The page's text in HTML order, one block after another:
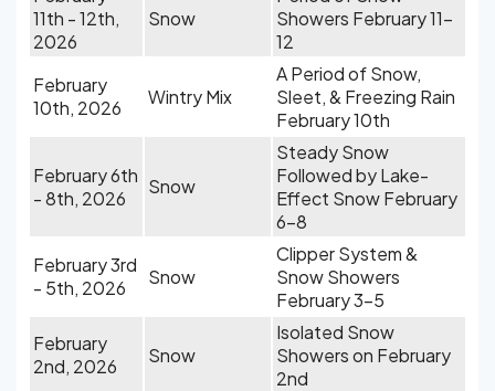
11th - 12th,
2026
Snow
Showers February 11-
12
February
10th, 2026
Wintry Mix
A Period of Snow,
Sleet, & Freezing Rain
February 10th
February 6th
- 8th, 2026
Snow
Steady Snow
Followed by Lake-
Effect Snow February
6-8
February 3rd
- 5th, 2026
Snow
Clipper System &
Snow Showers
February 3-5
February
2nd, 2026
Snow
Isolated Snow
Showers on February
2nd